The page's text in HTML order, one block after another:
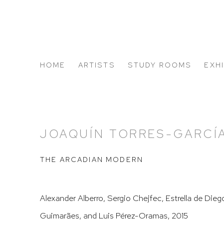
HOME ARTISTS STUDY ROOMS
JOAQUÍN TORRES-
THE ARCADIAN MODERN
Alexander Alberro, Sergio Chejfec, Estrella de
Guimarães, and Luis Pérez-Oramas, 2015